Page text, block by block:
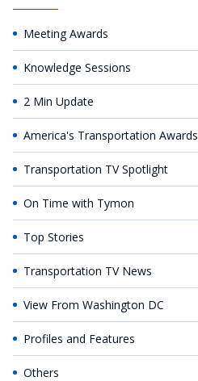
Meeting Awards
Knowledge Sessions
2 Min Update
America's Transportation Awards
Transportation TV Spotlight
On Time with Tymon
Top Stories
Transportation TV News
View From Washington DC
Profiles and Features
Others